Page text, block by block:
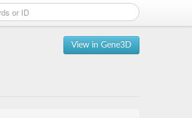
View in Gene3D